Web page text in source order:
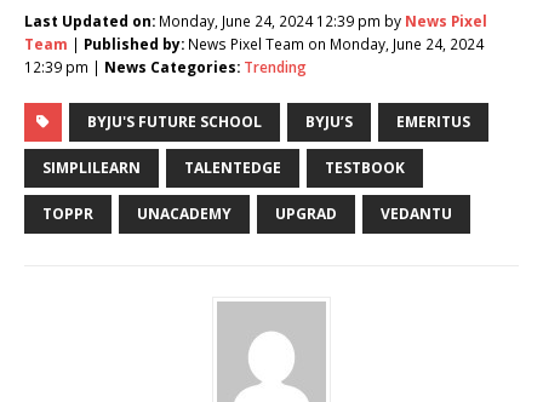
Last Updated on: Monday, June 24, 2024 12:39 pm by News Pixel
Team | Published by: News Pixel Team on Monday, June 24, 2024
12:39 pm | News Categories: Trending
BYJU'S FUTURE SCHOOL BYJU’S EMERITUS
SIMPLILEARN TALENTEDGE TESTBOOK
TOPPR UNACADEMY UPGRAD VEDANTU